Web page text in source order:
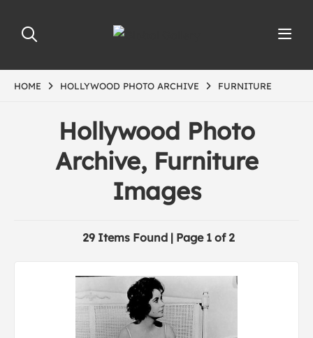
HOME HOLLYWOOD PHOTO ARCHIVE FURNITURE
Hollywood Photo
Archive, Furniture
Images
29 Items Found | Page 1 of 2